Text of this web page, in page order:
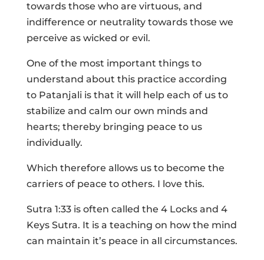
towards those who are virtuous, and
indifference or neutrality towards those we
perceive as wicked or evil.
One of the most important things to
understand about this practice according
to Patanjali is that it will help each of us to
stabilize and calm our own minds and
hearts; thereby bringing peace to us
individually.
Which therefore allows us to become the
carriers of peace to others. I love this.
Sutra 1:33 is often called the 4 Locks and 4
Keys Sutra. It is a teaching on how the mind
can maintain it’s peace in all circumstances.